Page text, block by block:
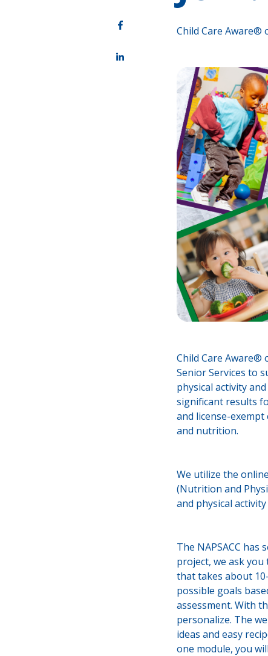
Child Care Aware®
Child Care
Senior Services to
physical activity
significant results
and license-
and nutrition.
We utilize the
(Nutrition and
and physical
The NAPSACC
project, we ask
that takes about
possible goals
assessment. With
personalize. The
ideas and easy
one module, you